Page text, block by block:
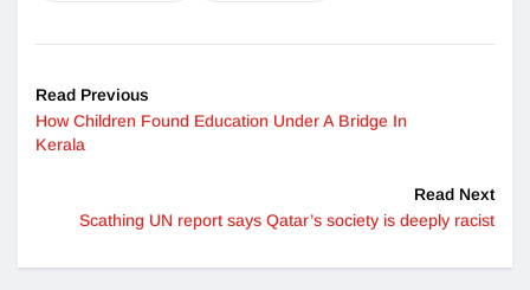
Read Previous
How Children Found Education Under A Bridge In
Kerala
Read Next
Scathing UN report says Qatar’s society is deeply racist